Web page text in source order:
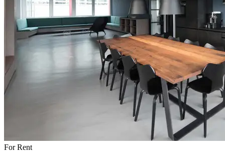
For Rent